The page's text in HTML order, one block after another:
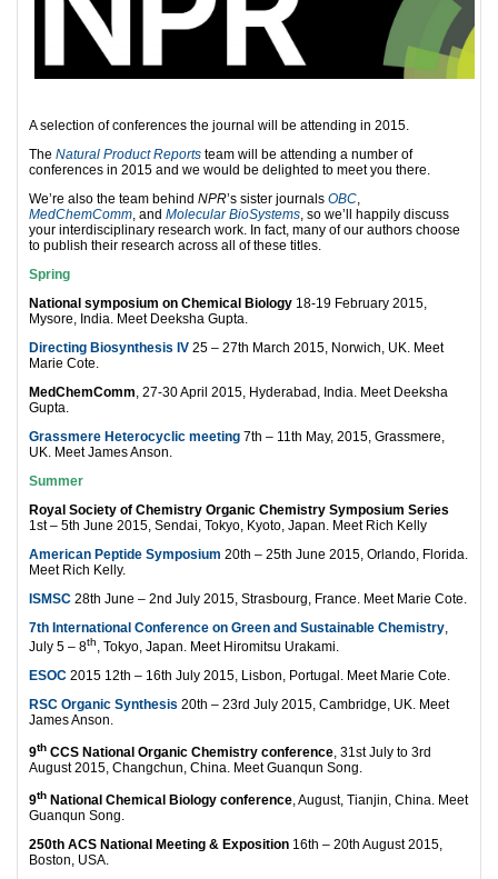
A selection of conferences the journal will be attending in 2015.
The Natural Product Reports team will be attending a number of
conferences in 2015 and we would be delighted to meet you there.
We’re also the team behind NPR’s sister journals OBC,
MedChemComm, and Molecular BioSystems, so we’ll happily discuss
your interdisciplinary research work. In fact, many of our authors choose
to publish their research across all of these titles.
Spring
National symposium on Chemical Biology 18-19 February 2015,
Mysore, India. Meet Deeksha Gupta.
Directing Biosynthesis IV 25 – 27th March 2015, Norwich, UK. Meet
Marie Cote.
MedChemComm, 27-30 April 2015, Hyderabad, India. Meet Deeksha
Gupta.
Grassmere Heterocyclic meeting 7th – 11th May, 2015, Grassmere,
UK. Meet James Anson.
Summer
Royal Society of Chemistry Organic Chemistry Symposium Series
1st – 5th June 2015, Sendai, Tokyo, Kyoto, Japan. Meet Rich Kelly
American Peptide Symposium 20th – 25th June 2015, Orlando, Florida.
Meet Rich Kelly.
ISMSC 28th June – 2nd July 2015, Strasbourg, France. Meet Marie Cote.
7th International Conference on Green and Sustainable Chemistry,
July 5 – 8th, Tokyo, Japan. Meet Hiromitsu Urakami.
ESOC 2015 12th – 16th July 2015, Lisbon, Portugal. Meet Marie Cote.
RSC Organic Synthesis 20th – 23rd July 2015, Cambridge, UK. Meet
James Anson.
9th CCS National Organic Chemistry conference, 31st July to 3rd
August 2015, Changchun, China. Meet Guanqun Song.
9th National Chemical Biology conference, August, Tianjin, China. Meet
Guanqun Song.
250th ACS National Meeting & Exposition 16th – 20th August 2015,
Boston, USA.